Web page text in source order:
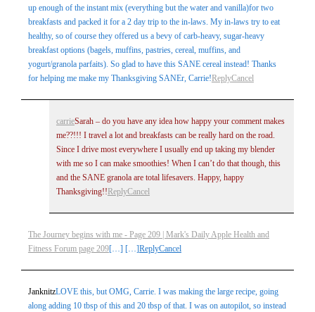
up enough of the instant mix (everything but the water and vanilla)for two
breakfasts and packed it for a 2 day trip to the in-laws. My in-laws try to eat
healthy, so of course they offered us a bevy of carb-heavy, sugar-heavy
breakfast options (bagels, muffins, pastries, cereal, muffins, and
yogurt/granola parfaits). So glad to have this SANE cereal instead! Thanks
for helping me make my Thanksgiving SANEr, Carrie!ReplyCancel
carrieSarah – do you have any idea how happy your comment makes
me??!!! I travel a lot and breakfasts can be really hard on the road.
Since I drive most everywhere I usually end up taking my blender
with me so I can make smoothies! When I can’t do that though, this
and the SANE granola are total lifesavers. Happy, happy
Thanksgiving!! ReplyCancel
The Journey begins with me - Page 209 | Mark's Daily Apple Health and
Fitness Forum page 209[…] […]ReplyCancel
JanknitzLOVE this, but OMG, Carrie. I was making the large recipe, going
along adding 10 tbsp of this and 20 tbsp of that. I was on autopilot, so instead